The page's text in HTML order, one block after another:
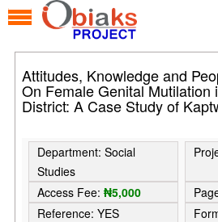
Attitudes, Knowledge and
On Female Genital Mutilation
District: A Case Study of
Department: Social
Studies
Access Fee:₦5,000
Reference: YES